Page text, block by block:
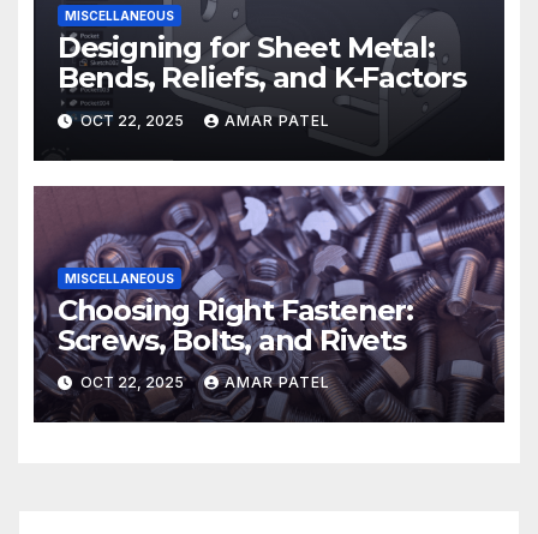
MISCELLANEOUS
Designing for Sheet Metal:
Bends, Reliefs, and K-Factors
OCT 22, 2025 AMAR PATEL
MISCELLANEOUS
Choosing Right Fastener:
Screws, Bolts, and Rivets
OCT 22, 2025 AMAR PATEL